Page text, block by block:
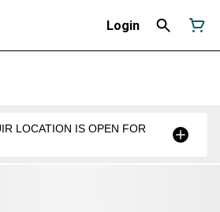
Login
LOCATION IS OPEN FOR